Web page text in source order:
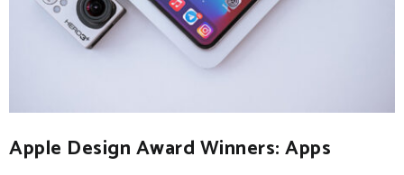
Apple Design Award Winners: Apps